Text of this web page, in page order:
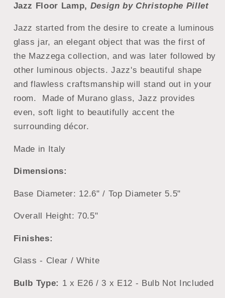
Jazz Floor Lamp, Design by Christophe Pillet
Jazz started from the desire to create a luminous
glass jar, an elegant object that was the first of
the Mazzega collection, and was later followed by
other luminous objects.Jazz's beautiful shape
and flawless craftsmanship will stand out in your
room. Made of Murano glass, Jazz provides
even, soft light to beautifully accent the
surrounding décor.
Made in Italy
Dimensions:
Base Diameter: 12.6" / Top Diameter 5.5"
Overall Height: 70.5"
Finishes:
Glass - Clear / White
Bulb Type: 1 x E26 / 3 x E12 - Bulb Not Included